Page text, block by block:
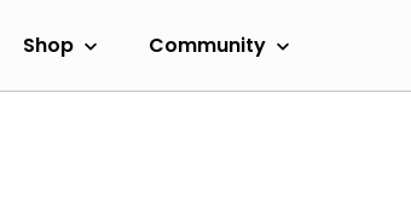
Shop Community